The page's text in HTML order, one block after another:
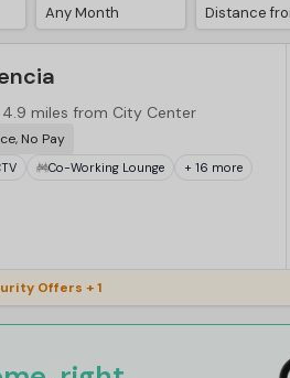
Any Month
4.9 miles from City Center
No Pay
Co-Working Lounge + 16 more
Offers + 1